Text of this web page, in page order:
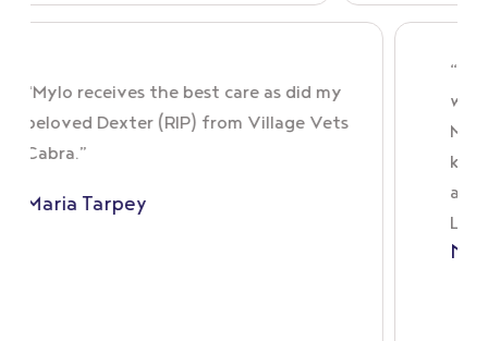
“Mylo receives the best care as did my
beloved Dexter (RIP) from Village Vets
Maria Tarpey